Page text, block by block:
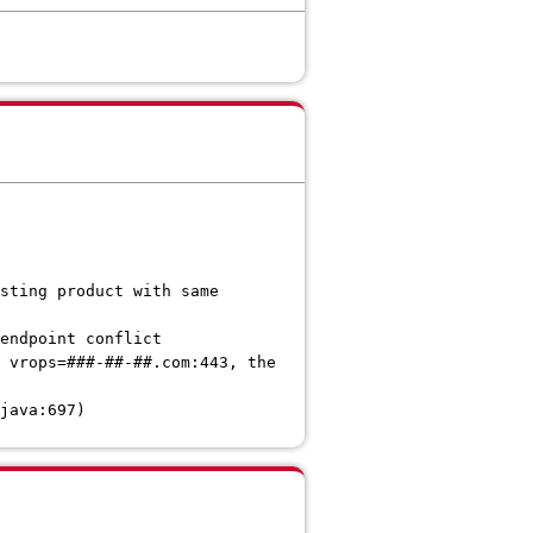
product with same
conflict
##-##.com:443, the